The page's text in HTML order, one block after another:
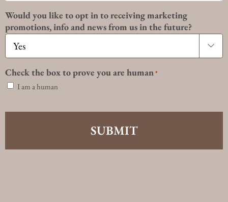
Would you like to opt in to receiving marketing
promotions, info and news from us in the future?

Check the box to prove you are human *
I am a human